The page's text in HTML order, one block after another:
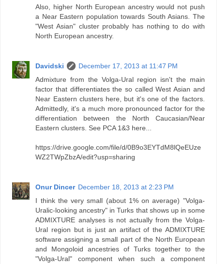
Also, higher North European ancestry would not push
a Near Eastern population towards South Asians. The
"West Asian" cluster probably has nothing to do with
North European ancestry.
Davidski
December 17, 2013 at 11:47 PM
Admixture from the Volga-Ural region isn't the main
factor that differentiates the so called West Asian and
Near Eastern clusters here, but it's one of the factors.
Admittedly, it's a much more pronounced factor for the
differentiation between the North Caucasian/Near
Eastern clusters. See PCA 1&3 here...
https://drive.google.com/file/d/0B9o3EYTdM8lQeEUze
WZ2TWpZbzA/edit?usp=sharing
Onur Dincer December 18, 2013 at 2:23 PM
I think the very small (about 1% on average) "Volga-
Uralic-looking ancestry" in Turks that shows up in some
ADMIXTURE analyses is not actually from the Volga-
Ural region but is just an artifact of the ADMIXTURE
software assigning a small part of the North European
and Mongoloid ancestries of Turks together to the
"Volga-Ural" component when such a component